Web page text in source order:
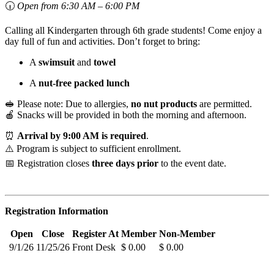
🕡 Open from 6:30 AM – 6:00 PM
Calling all Kindergarten through 6th grade students! Come enjoy a
day full of fun and activities. Don’t forget to bring:
A swimsuit and towel
A nut-free packed lunch
🥪 Please note: Due to allergies, no nut products are permitted.
🍎 Snacks will be provided in both the morning and afternoon.
⏰ Arrival by 9:00 AM is required.
⚠️ Program is subject to sufficient enrollment.
📅 Registration closes three days prior to the event date.
Registration Information
Open Close Register At Member Non-Member
9/1/26 11/25/26 Front Desk $ 0.00 $ 0.00